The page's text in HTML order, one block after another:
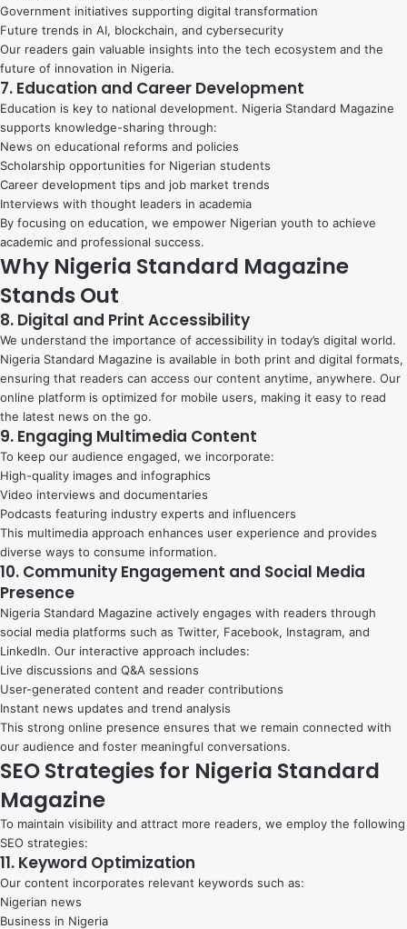
Government initiatives supporting digital transformation
Future trends in AI, blockchain, and cybersecurity
Our readers gain valuable insights into the tech ecosystem and the
future of innovation in Nigeria.
7. Education and Career Development
Education is key to national development. Nigeria Standard Magazine
supports knowledge-sharing through:
News on educational reforms and policies
Scholarship opportunities for Nigerian students
Career development tips and job market trends
Interviews with thought leaders in academia
By focusing on education, we empower Nigerian youth to achieve
academic and professional success.
Why Nigeria Standard Magazine
Stands Out
8. Digital and Print Accessibility
We understand the importance of accessibility in today’s digital world.
Nigeria Standard Magazine is available in both print and digital formats,
ensuring that readers can access our content anytime, anywhere. Our
online platform is optimized for mobile users, making it easy to read
the latest news on the go.
9. Engaging Multimedia Content
To keep our audience engaged, we incorporate:
High-quality images and infographics
Video interviews and documentaries
Podcasts featuring industry experts and influencers
This multimedia approach enhances user experience and provides
diverse ways to consume information.
10. Community Engagement and Social Media
Presence
Nigeria Standard Magazine actively engages with readers through
social media platforms such as Twitter, Facebook, Instagram, and
LinkedIn. Our interactive approach includes:
Live discussions and Q&A sessions
User-generated content and reader contributions
Instant news updates and trend analysis
This strong online presence ensures that we remain connected with
our audience and foster meaningful conversations.
SEO Strategies for Nigeria Standard
Magazine
To maintain visibility and attract more readers, we employ the following
SEO strategies:
11. Keyword Optimization
Our content incorporates relevant keywords such as:
Nigerian news
Business in Nigeria